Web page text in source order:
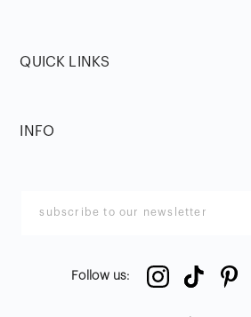
QUICK LINKS
INFO
Follow us: